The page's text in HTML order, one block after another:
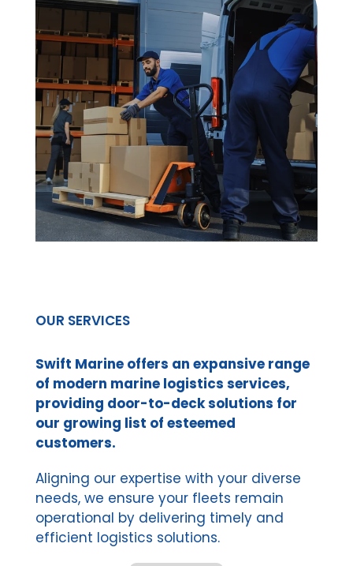
OUR SERVICES
Swift Marine offers an expansive range
of modern marine logistics services,
providing door-to-deck solutions for
our growing list of esteemed
customers.
Aligning our expertise with your diverse
needs, we ensure your fleets remain
operational by delivering timely and
efficient logistics solutions.